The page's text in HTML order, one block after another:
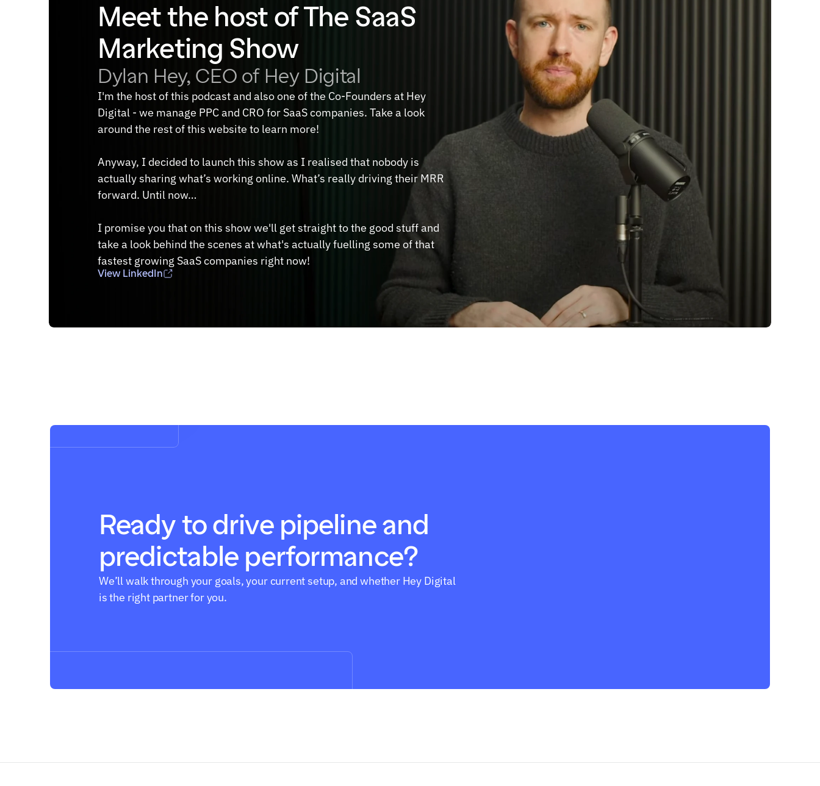
Meet the host of The SaaS
Marketing Show
Dylan Hey, CEO of Hey Digital
I'm the host of this podcast and also one of the Co-Founders at Hey
Digital - we manage PPC and CRO for SaaS companies. Take a look
around the rest of this website to learn more!
Anyway, I decided to launch this show as I realised that nobody is
actually sharing what’s working online. What’s really driving their MRR
forward. Until now…
I promise you that on this show we'll get straight to the good stuff and
take a look behind the scenes at what's actually fuelling some of that
fastest growing SaaS companies right now!
View LinkedIn
Ready to drive pipeline and
predictable performance?
We’ll walk through your goals, your current setup, and whether Hey Digital
is the right partner for you.
Book a call